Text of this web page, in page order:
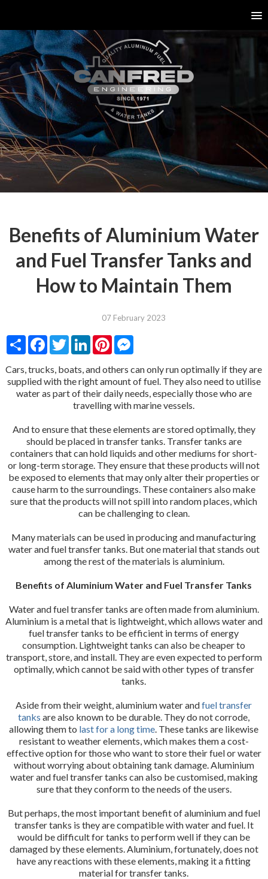
Benefits of Aluminium Water
and Fuel Transfer Tanks and
How to Maintain Them
07 February 2023
ShareFacebook
TwitterLinkedInPinterestMessenger
Cars, trucks, boats, and others can only run optimally if they are
supplied with the right amount of fuel. They also need to utilise
water as part of their daily needs, especially those who are
travelling with marine vessels.
And to ensure that these elements are stored optimally, they
should be placed in transfer tanks. Transfer tanks are
containers that can hold liquids and other mediums for short-
or long-term storage. They ensure that these products will not
be exposed to elements that may only alter their properties or
cause harm to the surroundings. These containers also make
sure that the products will not spill into random places, which
can be challenging to clean.
Many materials can be used in producing and manufacturing
water and fuel transfer tanks. But one material that stands out
among the rest of the materials is aluminium.
Benefits of Aluminium Water and Fuel Transfer Tanks
Water and fuel transfer tanks are often made from aluminium.
Aluminium is a metal that is lightweight, which allows water and
fuel transfer tanks to be efficient in terms of energy
consumption. Lightweight tanks can also be cheaper to
transport, store, and install. They are even expected to perform
optimally, which cannot be said with other types of transfer
tanks.
Aside from their weight, aluminium water andfuel transfer
tanks are also known to be durable. They do not corrode,
allowing them to last for a long time . These tanks are likewise
resistant to weather elements, which makes them a cost-
effective option for those who want to store their fuel or water
without worrying about obtaining tank damage. Aluminium
water and fuel transfer tanks can also be customised, making
sure that they conform to the needs of the users.
But perhaps, the most important benefit of aluminium and fuel
transfer tanks is they are compatible with water and fuel. It
would be difficult for tanks to perform well if they can be
damaged by these elements. Aluminium, fortunately, does not
have any reactions with these elements, making it a fitting
material for transfer tanks.